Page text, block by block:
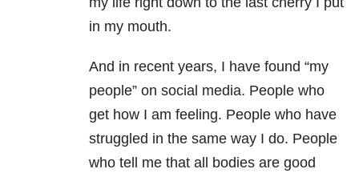
in my mouth.
And in recent years, I have found “my
people” on social media. People who
get how I am feeling. People who have
struggled in the same way I do. People
who tell me that all bodies are good